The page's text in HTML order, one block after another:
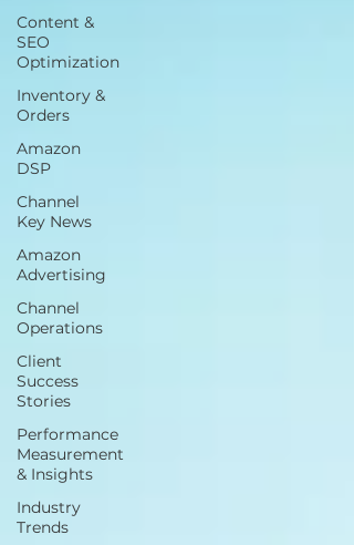
Content &
SEO
Optimization
Inventory &
Orders
Amazon
DSP
Channel
Key News
Amazon
Advertising
Channel
Operations
Client
Success
Stories
Performance
Measurement
& Insights
Industry
Trends